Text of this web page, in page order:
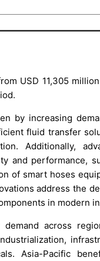
USD 11,305
by increasing
fluid transfer
Additionally,
and performance,
of smart hoses
address the
in modern
across
Asia-Pacific